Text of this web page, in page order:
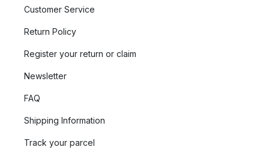
Customer Service
Return Policy
Register your return or claim
Newsletter
FAQ
Shipping Information
Track your parcel